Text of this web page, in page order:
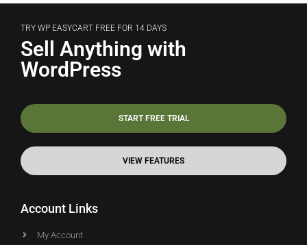
TRY WP EASYCART FREE FOR 14 DAYS
Sell Anything with
WordPress
START FREE TRIAL
VIEW FEATURES
Account Links
My Account